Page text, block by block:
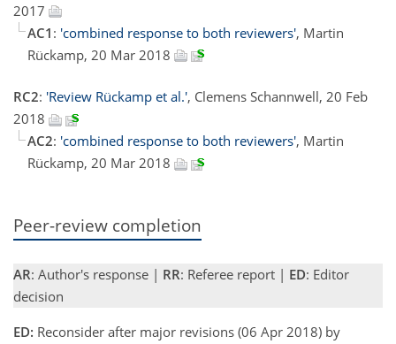
2017
AC1 : 'combined response to both reviewers', Martin
Rückamp, 20 Mar 2018
RC2: 'Review Rückamp et al.', Clemens Schannwell, 20 Feb
2018
AC2: 'combined response to both reviewers', Martin
Rückamp, 20 Mar 2018
Peer-review completion
AR: Author's response | RR: Referee report | ED: Editor
decision
ED: Reconsider after major revisions (06 Apr 2018) by